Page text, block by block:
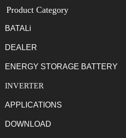
Product Category
BATALi
DEALER
ENERGY STORAGE BATTERY
INVERTER
APPLICATIONS
DOWNLOAD